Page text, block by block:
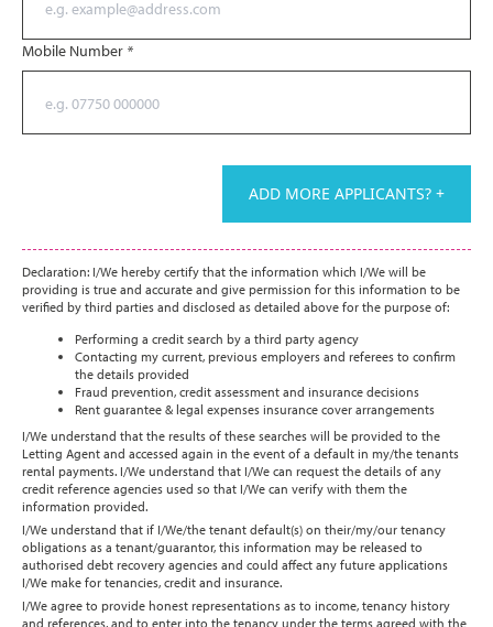
Mobile Number *
ADD MORE APPLICANTS? +
Declaration: I/We hereby certify that the information which I/We will be
providing is true and accurate and give permission for this information to be
verified by third parties and disclosed as detailed above for the purpose of:
Performing a credit search by a third party agency
Contacting my current, previous employers and referees to confirm
the details provided
Fraud prevention, credit assessment and insurance decisions
Rent guarantee & legal expenses insurance cover arrangements
I/We understand that the results of these searches will be provided to the
Letting Agent and accessed again in the event of a default in my/the tenants
rental payments. I/We understand that I/We can request the details of any
credit reference agencies used so that I/We can verify with them the
information provided.
I/We understand that if I/We/the tenant default(s) on their/my/our tenancy
obligations as a tenant/guarantor, this information may be released to
authorised debt recovery agencies and could affect any future applications
I/We make for tenancies, credit and insurance.
I/We agree to provide honest representations as to income, tenancy history
and references, and to enter into the tenancy under the terms agreed with the